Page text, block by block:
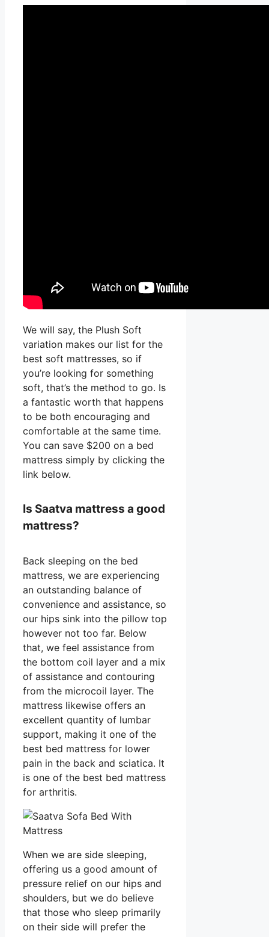
We will say, the Plush Soft
variation makes our list for the
best soft mattresses, so if
you’re looking for something
soft, that’s the method to go. Is
a fantastic worth that happens
to be both encouraging and
comfortable at the same time.
You can save $200 on a bed
mattress simply by clicking the
link below.
Is Saatva mattress a good
mattress?
Back sleeping on the bed
mattress, we are experiencing
an outstanding balance of
convenience and assistance, so
our hips sink into the pillow top
however not too far. Below
that, we feel assistance from
the bottom coil layer and a mix
of assistance and contouring
from the microcoil layer. The
mattress likewise offers an
excellent quantity of lumbar
support, making it one of the
best bed mattress for lower
pain in the back and sciatica. It
is one of the best bed mattress
for arthritis.
When we are side sleeping,
offering us a good amount of
pressure relief on our hips and
shoulders, but we do believe
that those who sleep primarily
on their side will prefer the